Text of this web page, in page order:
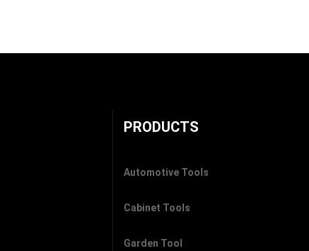
PRODUCTS
Automotive Tools
Cabinet Tools
Garden Tool